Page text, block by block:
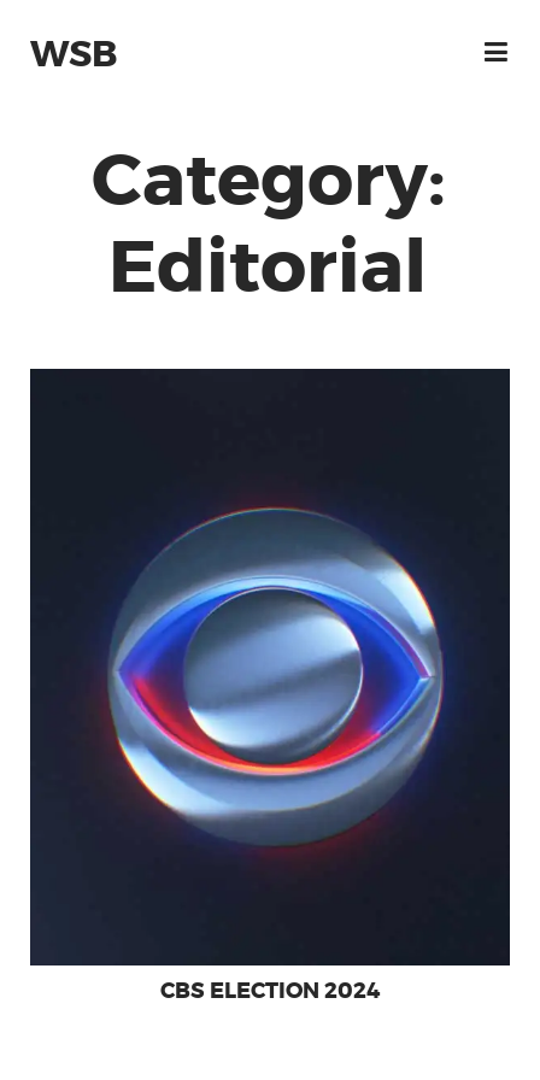
WSB
SHOWREEL
Category:
Editorial
CBS ELECTION 2024